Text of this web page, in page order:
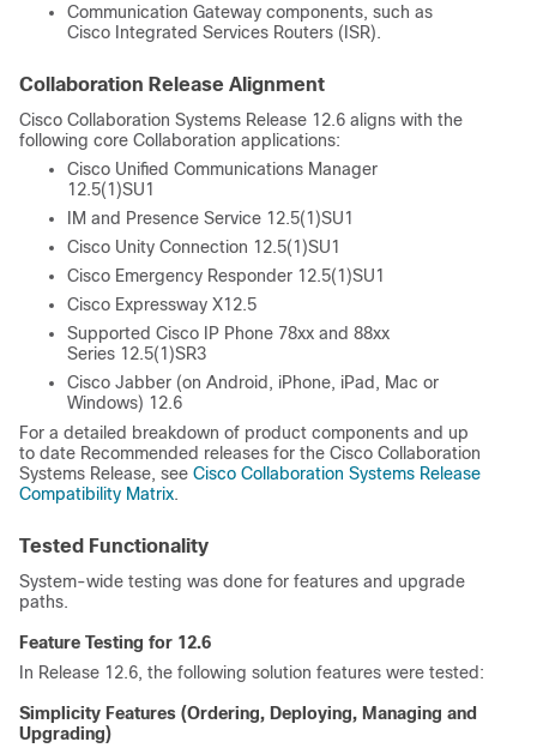
Communication Gateway components, such as
Cisco Integrated Services Routers (ISR).
Collaboration Release Alignment
Cisco Collaboration Systems Release 12.6 aligns with the
following core Collaboration applications:
Cisco Unified Communications Manager
12.5(1)SU1
IM and Presence Service 12.5(1)SU1
Cisco Unity Connection 12.5(1)SU1
Cisco Emergency Responder 12.5(1)SU1
Cisco Expressway X12.5
Supported Cisco IP Phone 78xx and 88xx
Series 12.5(1)SR3
Cisco Jabber (on Android, iPhone, iPad, Mac or
Windows) 12.6
For a detailed breakdown of product components and up
to date Recommended releases for the Cisco Collaboration
Systems Release, see Cisco Collaboration Systems Release
Compatibility Matrix.
Tested Functionality
System-wide testing was done for features and upgrade
paths.
Feature Testing for 12.6
In Release 12.6, the following solution features were tested:
Simplicity Features (Ordering, Deploying, Managing and
Upgrading)